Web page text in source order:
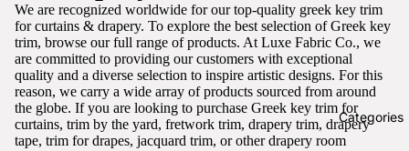
Categories
We are recognized worldwide for our top-quality greek key trim
for curtains & drapery. To explore the best selection of Greek key
trim, browse our full range of products. At Luxe Fabric Co., we
are committed to providing our customers with exceptional
quality and a diverse selection to inspire artistic designs. For this
reason, we carry a wide array of products sourced from around
the globe. If you are looking to purchase Greek key trim for
curtains, trim by the yard, fretwork trim, drapery trim, drapery
tape, trim for drapes, jacquard trim, or other drapery room